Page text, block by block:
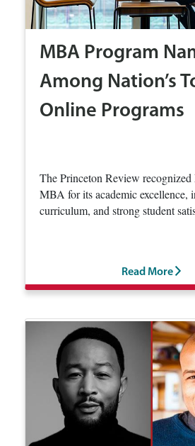
MBA Program
Among Nation’s
Online Programs
The Princeton Review
MBA for its academic excellence,
curriculum, and strong student
Read More